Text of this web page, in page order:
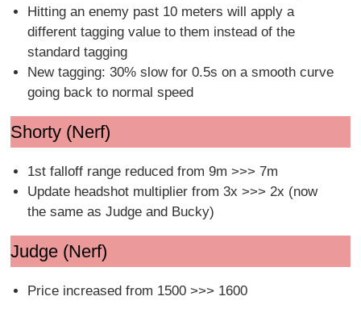
Hitting an enemy past 10 meters will apply a
different tagging value to them instead of the
standard tagging
New tagging: 30% slow for 0.5s on a smooth curve
going back to normal speed
Shorty (Nerf)
1st falloff range reduced from 9m >>> 7m
Update headshot multiplier from 3x >>> 2x (now
the same as Judge and Bucky)
Judge (Nerf)
Price increased from 1500 >>> 1600